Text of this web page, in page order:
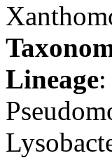
Lineage